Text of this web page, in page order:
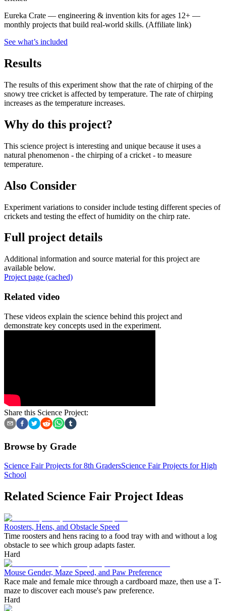
Eureka Crate — engineering & invention kits for ages 12+ —
monthly projects that build real-world skills. (Affiliate link)
See what’s included
Results
The results of this experiment show that the rate of chirping of the
snowy tree cricket is affected by temperature. The rate of chirping
increases as the temperature increases.
Why do this project?
This science project is interesting and unique because it uses a
natural phenomenon - the chirping of a cricket - to measure
temperature.
Also Consider
Experiment variations to consider include testing different species of
crickets and testing the effect of humidity on the chirp rate.
Full project details
Additional information and source material for this project are
available below.
Project page (cached)
Related video
These videos explain the science behind this project and
demonstrate key concepts used in the experiment.
Share this Science Project:
Browse by Grade
Science Fair Projects for 8th GradersScience Fair Projects for High
School
Related Science Fair Project Ideas
Roosters, Hens, and Obstacle Speed
Time roosters and hens racing to a food tray with and without a log
obstacle to see which group adapts faster.
Hard
Mouse Gender, Maze Speed, and Paw Preference
Race male and female mice through a cardboard maze, then use a T-
maze to discover each mouse's paw preference.
Hard